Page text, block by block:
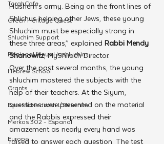
TorahCafe
CTeen Heritage Quest
Shluchim Support
Regional Kinus Hashluchim
Hebrew School
Grants
Beis HaMedrash L'Shluchim
Merkos 302 - Espanol
Europe
Hashem’s army. Being on the front lines of
Shlichus helping other Jews, these young
Shluchim must be especially strong in
these three areas,” explained Rabbi Mendy
Shanowitz, MyShliach Director.
Over the past several months, the young
shluchim mastered the subjects with the
help of their teachers. At the Siyum,
questions were presented on the material
and the Rabbis expressed their
amazement as nearly every hand was
raised to answer each question. The test